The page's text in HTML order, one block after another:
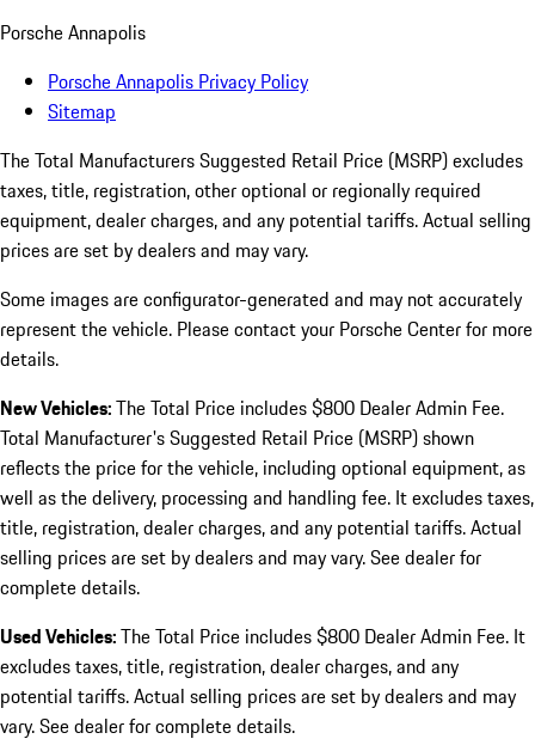
Porsche Annapolis
Porsche Annapolis Privacy Policy
Sitemap
The Total Manufacturers Suggested Retail Price (MSRP) excludes
taxes, title, registration, other optional or regionally required
equipment, dealer charges, and any potential tariffs. Actual selling
prices are set by dealers and may vary.
Some images are configurator-generated and may not accurately
represent the vehicle. Please contact your Porsche Center for more
details.
New Vehicles:The Total Price includes $800 Dealer Admin Fee.
Total Manufacturer's Suggested Retail Price (MSRP) shown
reflects the price for the vehicle, including optional equipment, as
well as the delivery, processing and handling fee. It excludes taxes,
title, registration, dealer charges, and any potential tariffs. Actual
selling prices are set by dealers and may vary. See dealer for
complete details.
Used Vehicles:The Total Price includes $800 Dealer Admin Fee. It
excludes taxes, title, registration, dealer charges, and any
potential tariffs. Actual selling prices are set by dealers and may
vary. See dealer for complete details.